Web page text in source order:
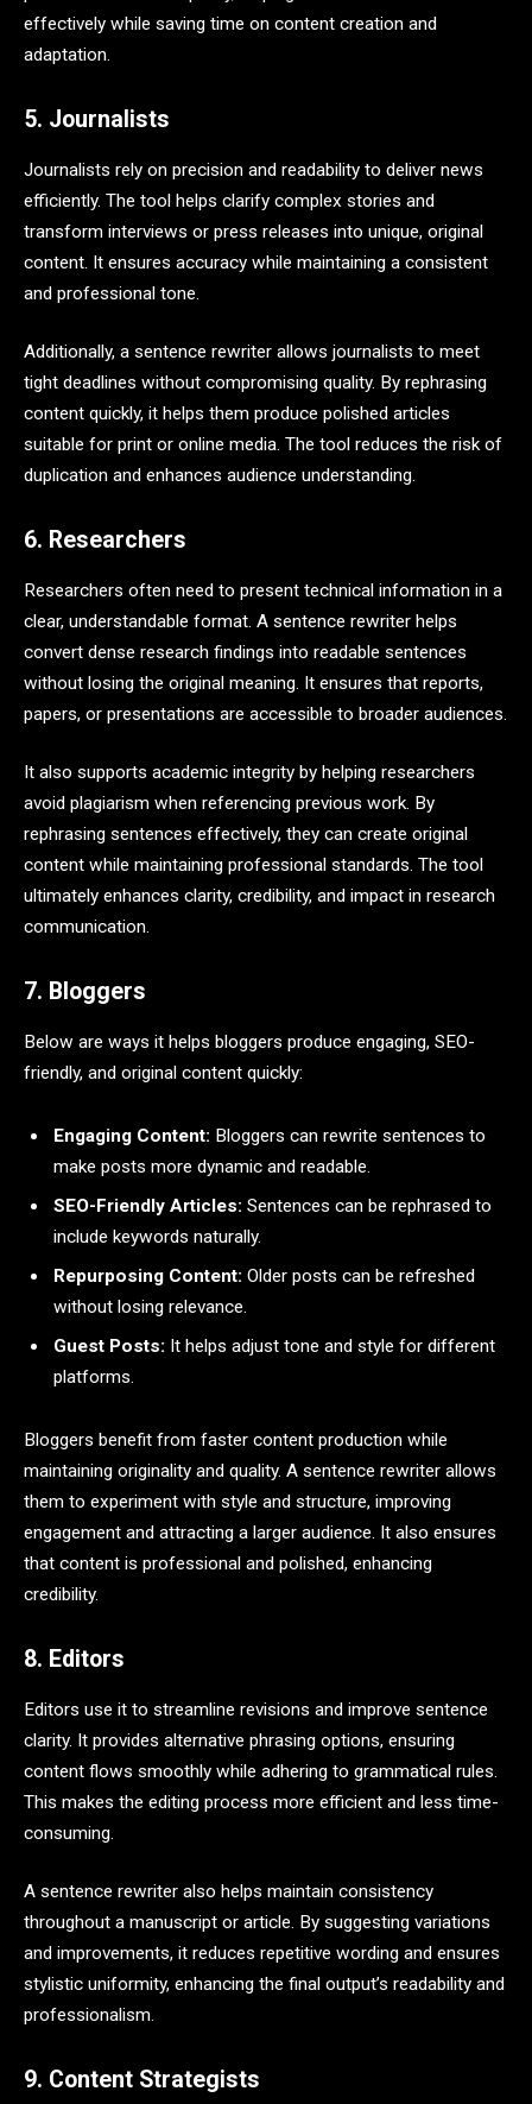
effectively while saving time on content creation and
adaptation.
5. Journalists
Journalists rely on precision and readability to deliver news
efficiently. The tool helps clarify complex stories and
transform interviews or press releases into unique, original
content. It ensures accuracy while maintaining a consistent
and professional tone.
Additionally, a sentence rewriter allows journalists to meet
tight deadlines without compromising quality. By rephrasing
content quickly, it helps them produce polished articles
suitable for print or online media. The tool reduces the risk of
duplication and enhances audience understanding.
6. Researchers
Researchers often need to present technical information in a
clear, understandable format. A sentence rewriter helps
convert dense research findings into readable sentences
without losing the original meaning. It ensures that reports,
papers, or presentations are accessible to broader audiences.
It also supports academic integrity by helping researchers
avoid plagiarism when referencing previous work. By
rephrasing sentences effectively, they can create original
content while maintaining professional standards. The tool
ultimately enhances clarity, credibility, and impact in research
communication.
7. Bloggers
Below are ways it helps bloggers produce engaging, SEO-
friendly, and original content quickly:
Engaging Content: Bloggers can rewrite sentences to
make posts more dynamic and readable.
SEO-Friendly Articles: Sentences can be rephrased to
include keywords naturally.
Repurposing Content: Older posts can be refreshed
without losing relevance.
Guest Posts: It helps adjust tone and style for different
platforms.
Bloggers benefit from faster content production while
maintaining originality and quality. A sentence rewriter allows
them to experiment with style and structure, improving
engagement and attracting a larger audience. It also ensures
that content is professional and polished, enhancing
credibility.
8. Editors
Editors use it to streamline revisions and improve sentence
clarity. It provides alternative phrasing options, ensuring
content flows smoothly while adhering to grammatical rules.
This makes the editing process more efficient and less time-
consuming.
A sentence rewriter also helps maintain consistency
throughout a manuscript or article. By suggesting variations
and improvements, it reduces repetitive wording and ensures
stylistic uniformity, enhancing the final output’s readability and
professionalism.
9. Content Strategists